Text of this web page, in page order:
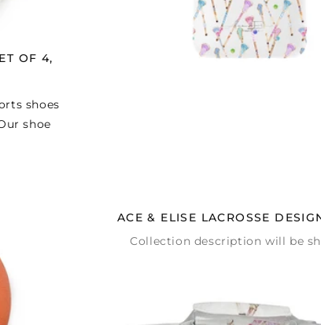
OF 4,
shoes
shoe
ACE & ELISE LACROSSE
Collection description will be